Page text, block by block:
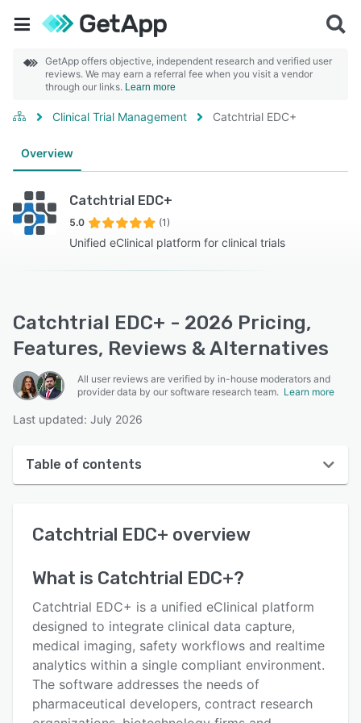
GetApp offers objective, independent research and verified user
reviews. We may earn a referral fee when you visit a vendor
through our links. Learn more
Clinical Trial Management Catchtrial EDC+
Overview
Catchtrial EDC+
5.0 (1)
Unified eClinical platform for clinical trials
Catchtrial EDC+ - 2026 Pricing,
Features, Reviews & Alternatives
All user reviews are verified by in-house moderators and
provider data by our software research team. Learn more
Last updated: July 2026
Table of contents
User interface
Alternatives
Pricing
Support options
FAQs
Catchtrial EDC+ overview
What is Catchtrial EDC+?
Catchtrial EDC+ is a unified eClinical platform
designed to integrate clinical data capture,
medical imaging, safety workflows and real­time
analytics within a single compliant environment.
The software addresses the needs of
pharmaceutical developers, contract research